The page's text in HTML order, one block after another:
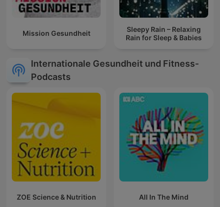
Mission Gesundheit
Sleepy Rain – Relaxing
Rain for Sleep & Babies
Internationale Gesundheit und Fitness-
Podcasts
ZOE Science & Nutrition All In The Mind